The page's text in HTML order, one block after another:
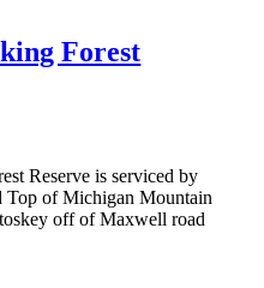
Forest
Reserve is serviced by
Top of Michigan Mountain
off of Maxwell road